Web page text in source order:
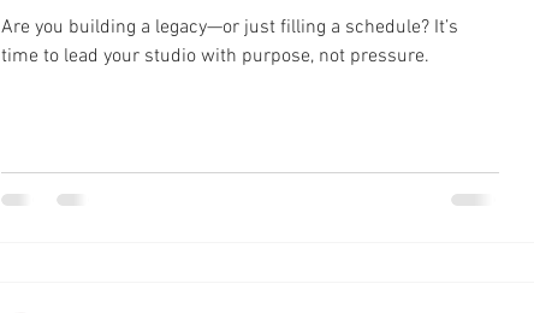
Are you building a legacy—or just filling a schedule? It’s
time to lead your studio with purpose, not pressure.